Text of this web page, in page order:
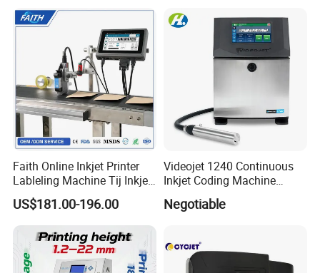
Machine for Pipe
Faith Online Inkjet Printer
Lableling Machine Tij Inkjet
Printer for Character Date Qr
Code Printing
US$181.00-196.00
Videojet 1240 Continuous
Inkjet Coding Machine
Industrial Ink Jet Marking
Printing Coder Expiry Date
Negotiable